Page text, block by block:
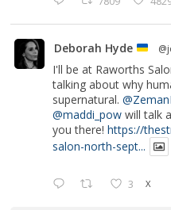
Deborah Hyde
I'll be at Raworths
talking about why
supernatural.
@maddi_pow will talk
you there!https://
salon-north-sept...
3 X